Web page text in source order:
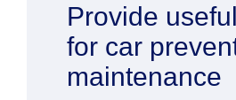
Provide
for car
maintenance